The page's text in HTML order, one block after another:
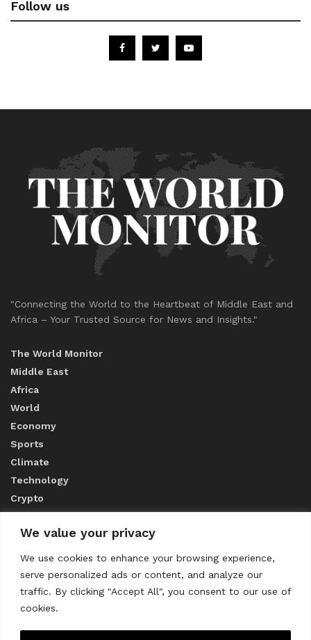
We value your privacy
We use cookies to enhance your browsing experience,
serve personalized ads or content, and analyze our
traffic. By clicking "Accept All", you consent to our use of
cookies.
Follow us
"Connecting the World to the Heartbeat of Middle East and
Africa – Your Trusted Source for News and Insights."
The World Monitor
Middle East
Africa
World
Economy
Sports
Climate
Technology
Crypto
ABOUT US
CONTACT US